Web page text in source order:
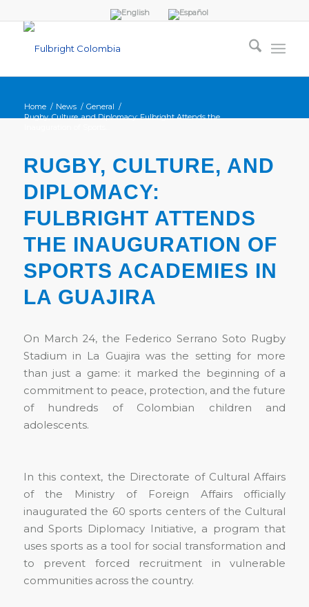
Home / News / General /
Rugby, Culture, and Diplomacy: Fulbright Attends the
RUGBY, CULTURE, AND
DIPLOMACY:
FULBRIGHT ATTENDS
THE INAUGURATION OF
SPORTS ACADEMIES IN
LA GUAJIRA
On March 24, the Federico Serrano Soto Rugby
Stadium in La Guajira was the setting for more
than just a game: it marked the beginning of a
commitment to peace, protection, and the future
of hundreds of Colombian children and
adolescents.
In this context, the Directorate of Cultural Affairs
of the Ministry of Foreign Affairs officially
inaugurated the 60 sports centers of the Cultural
and Sports Diplomacy Initiative, a program that
uses sports as a tool for social transformation and
to prevent forced recruitment in vulnerable
communities across the country.